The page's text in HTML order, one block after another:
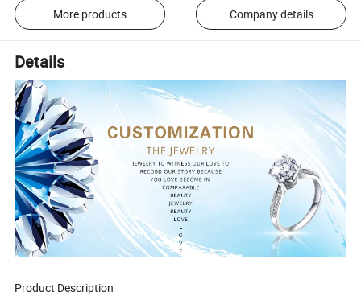
More products Company details
Details
Product Description